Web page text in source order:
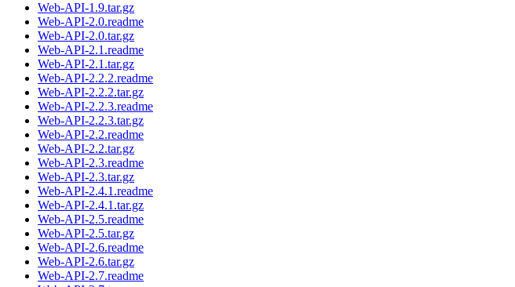
Web-API-1.9.tar.gz
Web-API-2.0.readme
Web-API-2.0.tar.gz
Web-API-2.1.readme
Web-API-2.1.tar.gz
Web-API-2.2.2.readme
Web-API-2.2.2.tar.gz
Web-API-2.2.3.readme
Web-API-2.2.3.tar.gz
Web-API-2.2.readme
Web-API-2.2.tar.gz
Web-API-2.3.readme
Web-API-2.3.tar.gz
Web-API-2.4.1.readme
Web-API-2.4.1.tar.gz
Web-API-2.5.readme
Web-API-2.5.tar.gz
Web-API-2.6.readme
Web-API-2.6.tar.gz
Web-API-2.7.readme